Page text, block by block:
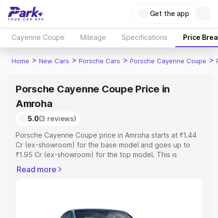
Get the app
Cayenne Coupe Mileage Specifications Price
Home > New Cars > Porsche Cars > Porsche Cayenne Coupe >
Porsche Cayenne Coupe Price in
Amroha
5.0(3 reviews)
Porsche Cayenne Coupe price in Amroha starts at ₹1.44
Cr (ex-showroom) for the base model and goes up to
₹1.95 Cr (ex-showroom) for the top model. This is
includes RTO or Registration Cost, Insurance Cost.
Read more